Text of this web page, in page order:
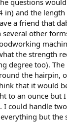
questions
and the
a friend that
other
the strength
degree too).
the hairpin,
that it would
to an ounce but
I could handle
but the